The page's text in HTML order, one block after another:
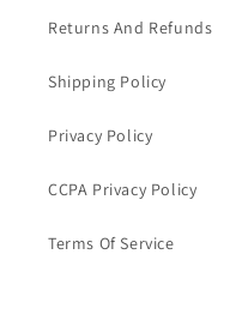
Returns And Refunds
Shipping Policy
Privacy Policy
CCPA Privacy Policy
Terms Of Service